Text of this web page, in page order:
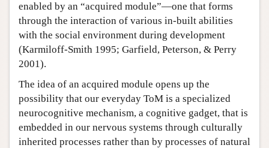
enabled by an “acquired module”—one that forms
through the interaction of various in-built abilities
with the social environment during development
(Karmiloff-Smith 1995; Garfield, Peterson, & Perry
2001).
The idea of an acquired module opens up the
possibility that our everyday ToM is a specialized
neurocognitive mechanism, a cognitive gadget, that is
embedded in our nervous systems through culturally
inherited processes rather than by processes of natural